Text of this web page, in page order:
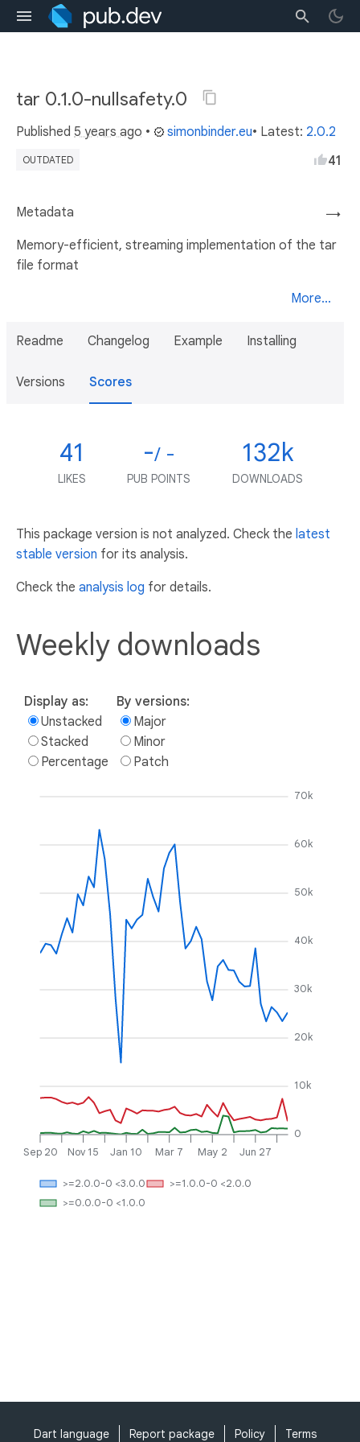
tar 0.1.0-nullsafety.0
Published 5 years ago • simonbinder.eu• Latest: 2.0.2
OUTDATED 41
→
Metadata
Memory-efficient, streaming implementation of the tar
file format
More...
Readme Changelog Example Installing
Versions Scores
41
LIKES
-/ -
PUB POINTS
132k
DOWNLOADS
This package version is not analyzed. Check the latest
stable version for its analysis.
Check the analysis log for details.
Weekly downloads
Display as:
Unstacked
Stacked
Percentage
By versions:
Major
Minor
Patch
Sep 20 Nov 15 Jan 10 Mar 7 May 2 Jun 27
0
10k
20k
30k
40k
50k
60k
70k
>=0.0.0-0 <1.0.0
>=1.0.0-0 <2.0.0
>=2.0.0-0 <3.0.0
Dart language Report package Policy Terms